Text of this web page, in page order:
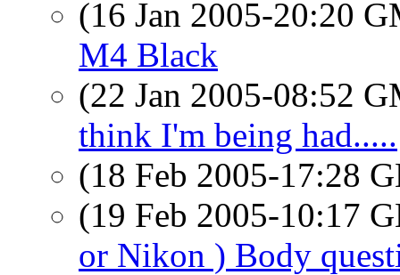
(16 Jan 2005-20:20
M4 Black
(22 Jan 2005-08:52
think I'm being had.....
(18 Feb 2005-17:28
(19 Feb 2005-10:17
or Nikon ) Body